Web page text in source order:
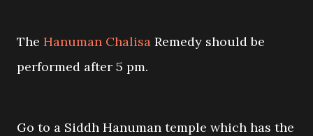
The Hanuman Chalisa Remedy should be
performed after 5 pm.
Go to a Siddh Hanuman temple which has the